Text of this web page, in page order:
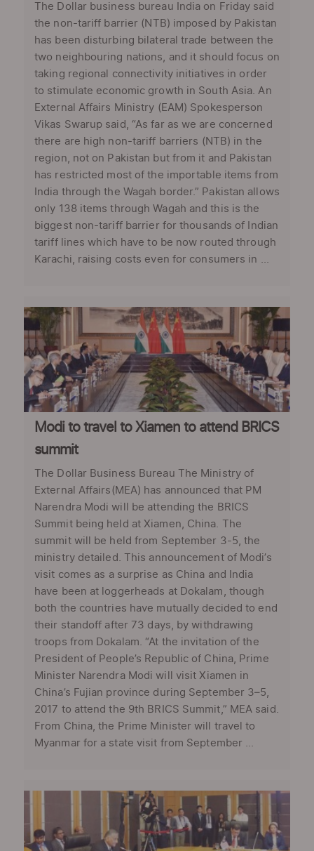
The Dollar business bureau India on Friday said
the non-tariff barrier (NTB) imposed by Pakistan
has been disturbing bilateral trade between the
two neighbouring nations, and it should focus on
taking regional connectivity initiatives in order
to stimulate economic growth in South Asia. An
External Affairs Ministry (EAM) Spokesperson
Vikas Swarup said, “As far as we are concerned
there are high non-tariff barriers (NTB) in the
region, not on Pakistan but from it and Pakistan
has restricted most of the importable items from
India through the Wagah border.” Pakistan allows
only 138 items through Wagah and this is the
biggest non-tariff barrier for thousands of Indian
tariff lines which have to be now routed through
Karachi, raising costs even for consumers in ...
Modi to travel to Xiamen to attend BRICS
summit
The Dollar Business Bureau The Ministry of
External Affairs(MEA) has announced that PM
Narendra Modi will be attending the BRICS
Summit being held at Xiamen, China. The
summit will be held from September 3-5, the
ministry detailed. This announcement of Modi’s
visit comes as a surprise as China and India
have been at loggerheads at Dokalam, though
both the countries have mutually decided to end
their standoff after 73 days, by withdrawing
troops from Dokalam. “At the invitation of the
President of People’s Republic of China, Prime
Minister Narendra Modi will visit Xiamen in
China’s Fujian province during September 3–5,
2017 to attend the 9th BRICS Summit,” MEA said.
From China, the Prime Minister will travel to
Myanmar for a state visit from September ...